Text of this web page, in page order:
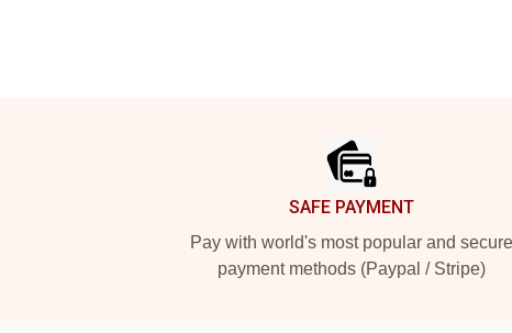
SAFE PAYMENT
Pay with world's most popular and secure
payment methods (Paypal / Stripe)